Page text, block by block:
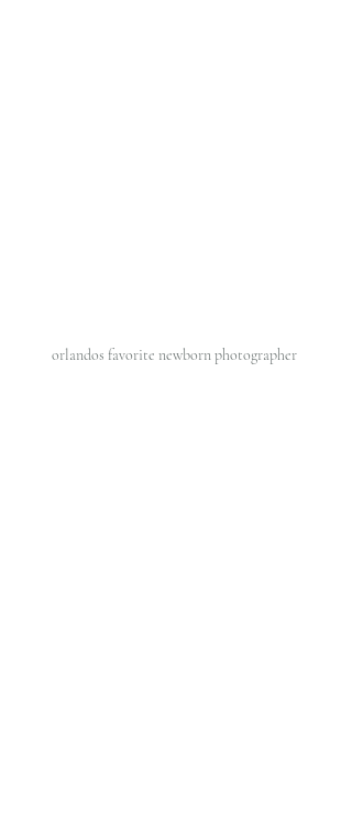
orlandos favorite newborn photographer